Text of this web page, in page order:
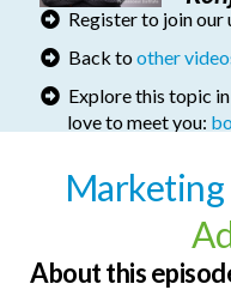
Register to join our
Back toother
Explore this topic
love to meet you:
Marketing
About this